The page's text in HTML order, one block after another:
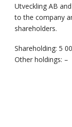
Utveckling AB
to the company
shareholders.
Shareholding: 5
Other holdings: –